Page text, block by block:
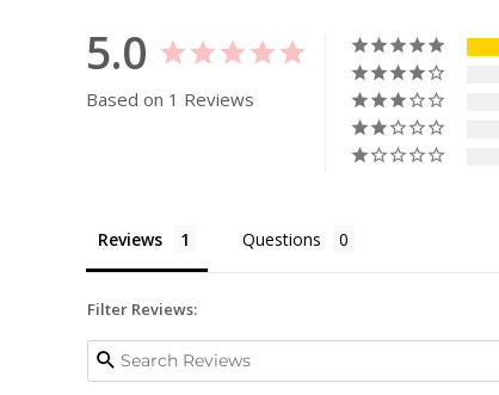
5.0
Based on 1 Reviews
Reviews Questions
Filter Reviews: